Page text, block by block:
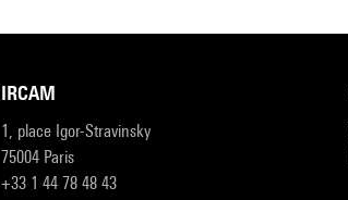
IRCAM
1, place Igor-Stravinsky
75004 Paris
+33 1 44 78 48 43